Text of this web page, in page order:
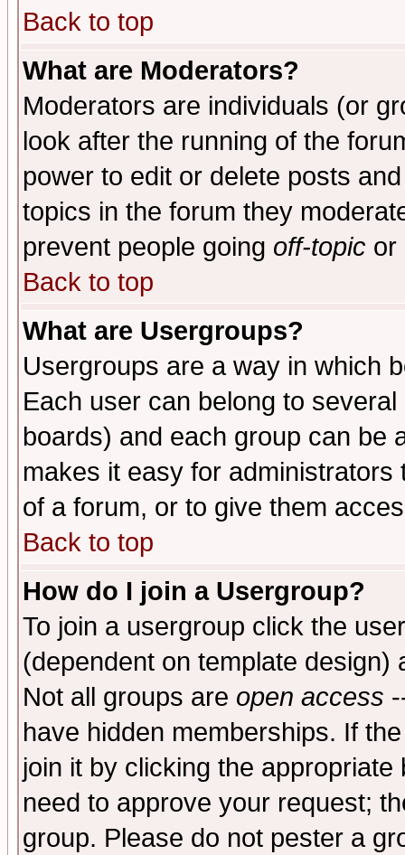
Back to top
What are Moderators?
Moderators are individuals (or
look after the running of the
power to edit or delete posts
topics in the forum they
prevent people going off-topic or
Back to top
What are Usergroups?
Usergroups are a way in which
Each user can belong to
boards) and each group can be
makes it easy for
of a forum, or to give them
Back to top
How do I join a Usergroup?
To join a usergroup click the
(dependent on template
Not all groups are open access
have hidden memberships. If
join it by clicking the
need to approve your request;
group. Please do not pester a